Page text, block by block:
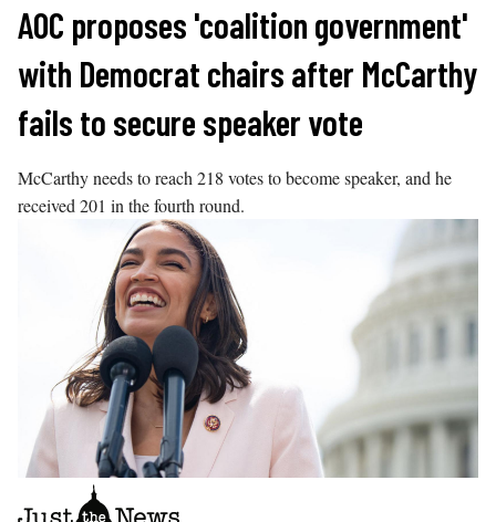
Skip
content
AOC proposes 'coalition government'
with Democrat chairs after McCarthy
fails to secure speaker vote
McCarthy needs to reach 218 votes to become speaker, and he
received 201 in the fourth round.